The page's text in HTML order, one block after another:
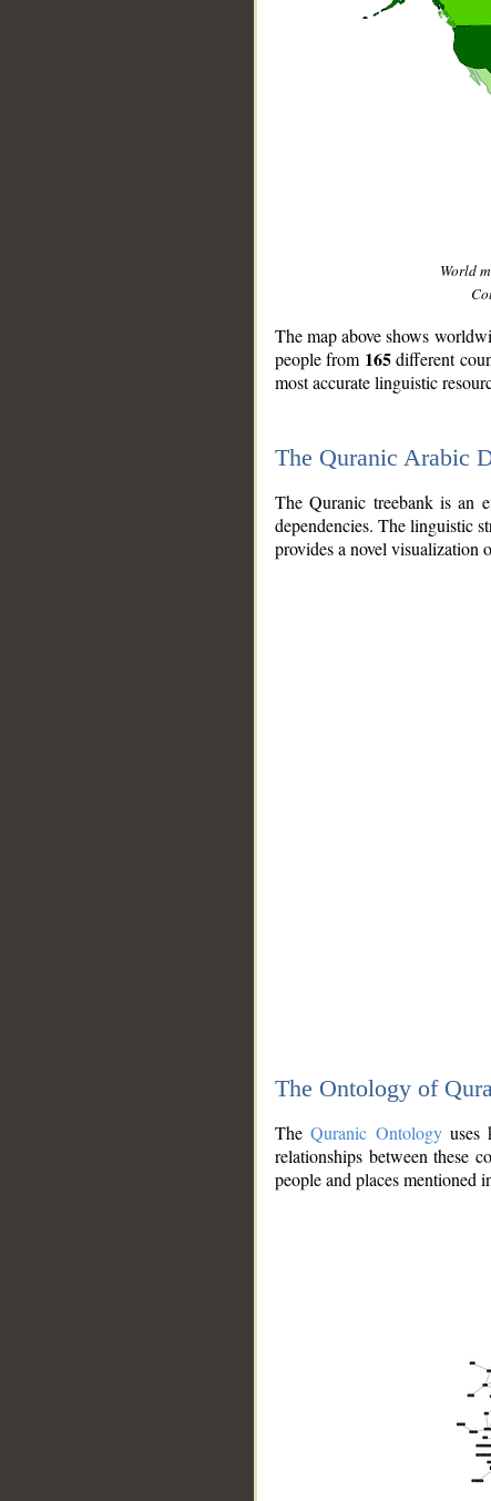
World
The map above shows
people from 165different
most accurate linguistic
The Quranic Arabic
The Quranic treebank is an
dependencies. The linguistic
provides a novel visualization
The Ontology of
TheQuranic Ontologyuses
relationships between these
people and places mentioned